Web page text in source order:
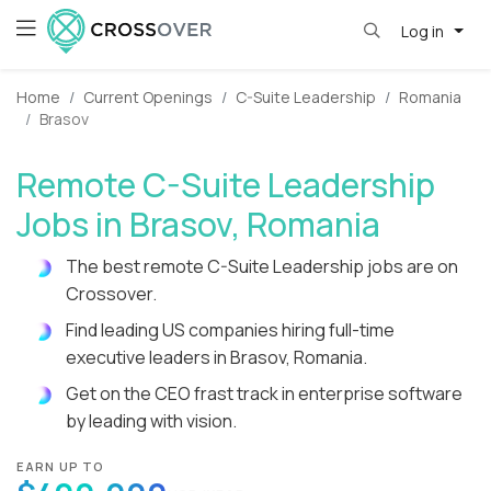
Log in
Home Current Openings C-Suite Leadership
Romania
Brasov
Remote C-Suite Leadership
Jobs in Brasov, Romania
The best remote C-Suite Leadership jobs are on
Crossover.
Find leading US companies hiring full-time
executive leaders in Brasov, Romania.
Get on the CEO frast track in enterprise software
by leading with vision.
EARN UP TO